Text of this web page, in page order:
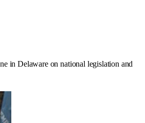
inDelawareon national legislation and